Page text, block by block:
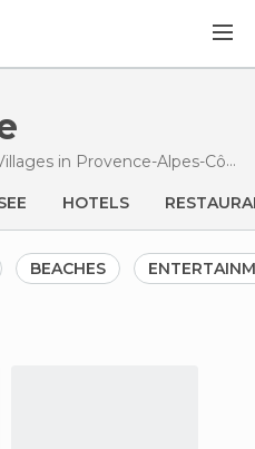
in Provence-Alpes-Côte d'Azur
HOTELS
BEACHES